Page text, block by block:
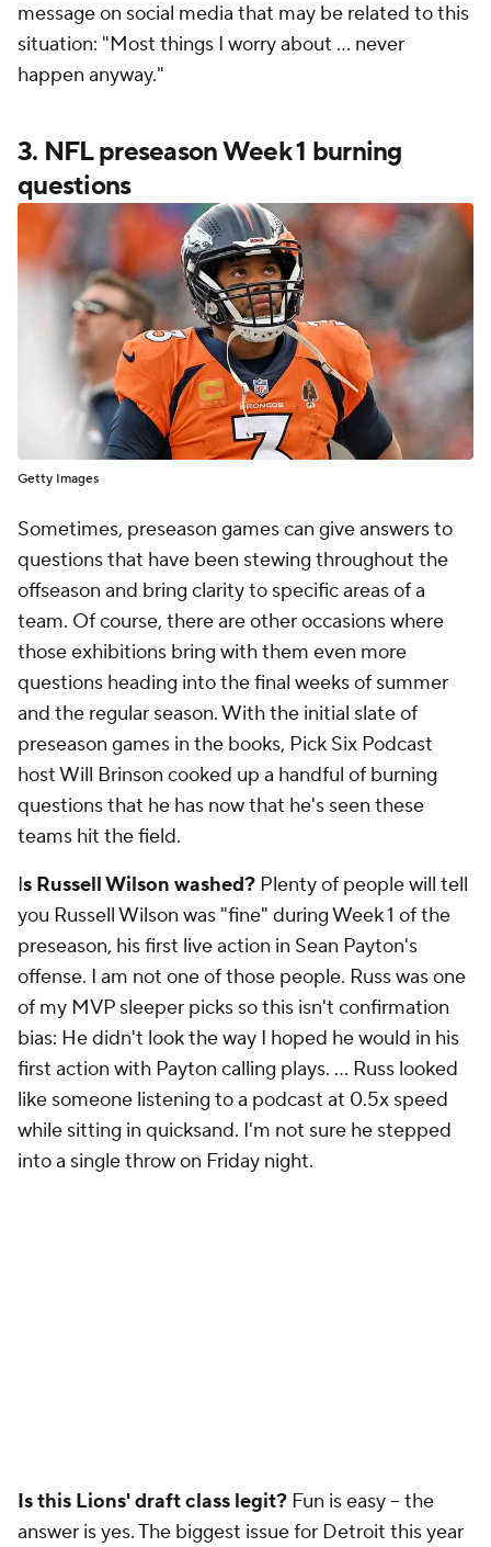
message on social media that may be related to this
situation: "Most things I worry about ... never
happen anyway."
3. NFL preseason Week 1 burning
questions
Getty Images
Sometimes, preseason games can give answers to
questions that have been stewing throughout the
offseason and bring clarity to specific areas of a
team. Of course, there are other occasions where
those exhibitions bring with them even more
questions heading into the final weeks of summer
and the regular season. With the initial slate of
preseason games in the books, Pick Six Podcast
host Will Brinson cooked up a handful of burning
questions that he has now that he's seen these
teams hit the field.
Is Russell Wilson washed? Plenty of people will tell
you Russell Wilson was "fine" during Week 1 of the
preseason, his first live action in Sean Payton's
offense. I am not one of those people. Russ was one
of my MVP sleeper picks so this isn't confirmation
bias: He didn't look the way I hoped he would in his
first action with Payton calling plays. ... Russ looked
like someone listening to a podcast at 0.5x speed
while sitting in quicksand. I'm not sure he stepped
into a single throw on Friday night.
Is this Lions' draft class legit? Fun is easy -- the
answer is yes. The biggest issue for Detroit this year